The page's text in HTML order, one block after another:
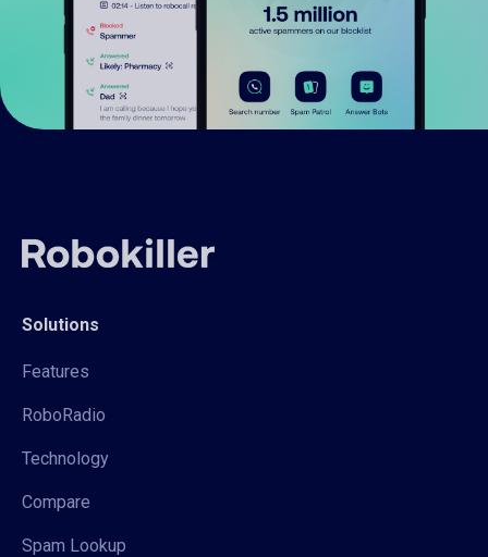
Solutions
Features
RoboRadio
Technology
Compare
Spam Lookup